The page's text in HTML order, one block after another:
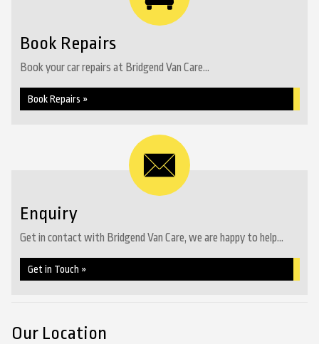
Book Repairs
Book your car repairs at Bridgend Van Care...
Book Repairs »
Enquiry
Get in contact with Bridgend Van Care, we are happy to help...
Get in Touch »
Our Location